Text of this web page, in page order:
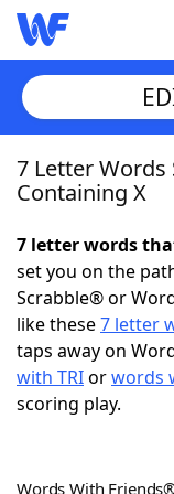
Home
NYT
Scrabble
Today's NYT
7 Letter Words
Containing X
7 letter words
set you on the
Scrabble® or
like these7 letter
taps away on
with TRIorwords
scoring play.
Words With